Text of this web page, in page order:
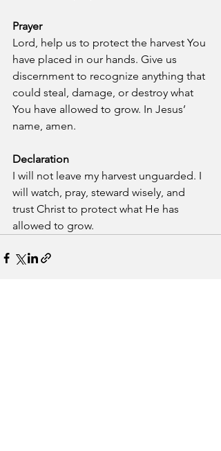
Prayer
Lord, help us to protect the harvest You
have placed in our hands. Give us
discernment to recognize anything that
could steal, damage, or destroy what
You have allowed to grow. In Jesus’
name, amen.
Declaration
I will not leave my harvest unguarded. I
will watch, pray, steward wisely, and
trust Christ to protect what He has
allowed to grow.